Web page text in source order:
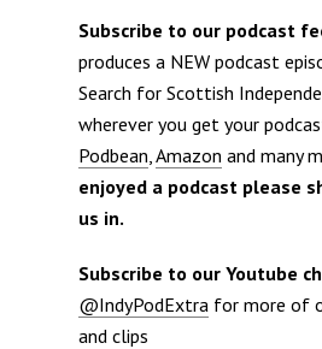
Subscribe to our podcast
produces a NEW podcast
Search for Scottish
wherever you get your
Podbean Amazon and many
enjoyed a podcast please
us in.
Subscribe to our Youtube
@IndyPodExtra for more of
and clips